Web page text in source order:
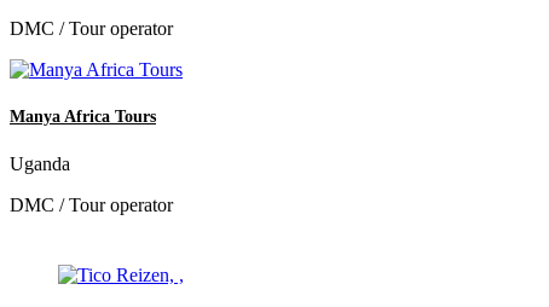
DMC / Tour operator
Manya Africa Tours
Uganda
DMC / Tour operator